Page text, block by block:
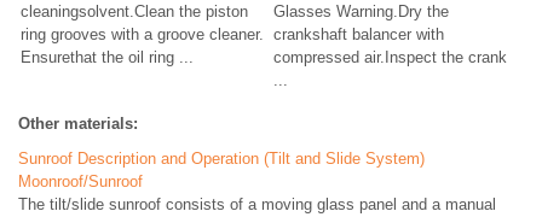
cleaningsolvent.Clean the piston
ring grooves with a groove cleaner.
Ensurethat the oil ring ...
Glasses Warning.Dry the
crankshaft balancer with
compressed air.Inspect the crank
Other materials:
Sunroof Description and Operation (Tilt and Slide System)
Moonroof/Sunroof
The tilt/slide sunroof consists of a moving glass panel and a manual